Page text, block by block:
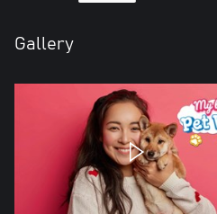
Gallery